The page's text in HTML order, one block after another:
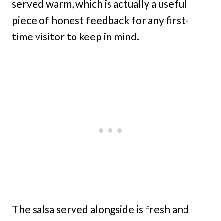
served warm, which is actually a useful
piece of honest feedback for any first-
time visitor to keep in mind.
The salsa served alongside is fresh and